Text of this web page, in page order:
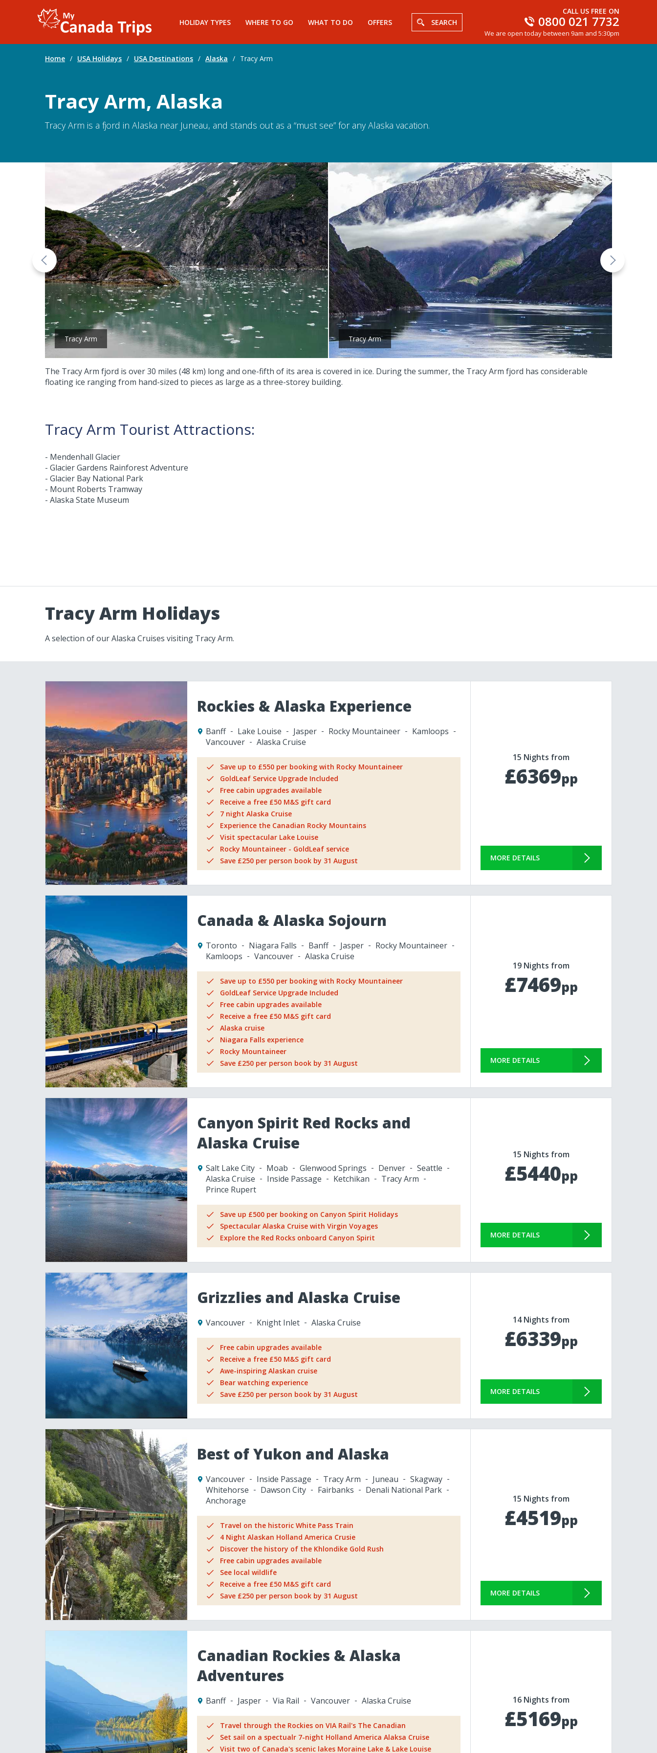
HOLIDAY TYPES WHERE TO GO WHAT TO DO OFFERS SEARCH
CALL US FREE ON
0800 021 7732
We are open today between 9am and 5:30pm
Home / USA Holidays / USA Destinations / Alaska / Tracy Arm
Tracy Arm, Alaska
Tracy Arm is a fjord in Alaska near Juneau, and stands out as a “must see” for any Alaska vacation.
Tracy Arm Tracy Arm
The Tracy Arm fjord is over 30 miles (48 km) long and one-fifth of its area is covered in ice. During the summer, the Tracy Arm fjord has considerable
floating ice ranging from hand-sized to pieces as large as a three-storey building.
Tracy Arm Tourist Attractions:
- Mendenhall Glacier
- Glacier Gardens Rainforest Adventure
- Glacier Bay National Park
- Mount Roberts Tramway
- Alaska State Museum
Tracy Arm Holidays
A selection of our Alaska Cruises visiting Tracy Arm.
Rockies & Alaska Experience
Banff Lake Louise Jasper Rocky Mountaineer
Kamloops
Vancouver
Alaska Cruise
Save up to £550 per booking with Rocky Mountaineer
GoldLeaf Service Upgrade Included
Free cabin upgrades available
Receive a free £50 M&S gift card
7 night Alaska Cruise
Experience the Canadian Rocky Mountains
Visit spectacular Lake Louise
Rocky Mountaineer - GoldLeaf service
Save £250 per person book by 31 August
15 Nights from
£6369pp
MORE DETAILS
Canada & Alaska Sojourn
Toronto Niagara Falls Banff Jasper
Rocky Mountaineer
Kamloops
Vancouver Alaska Cruise
Save up to £550 per booking with Rocky Mountaineer
GoldLeaf Service Upgrade Included
Free cabin upgrades available
Receive a free £50 M&S gift card
Alaska cruise
Niagara Falls experience
Rocky Mountaineer
Save £250 per person book by 31 August
19 Nights from
£7469pp
MORE DETAILS
Canyon Spirit Red Rocks and
Alaska Cruise
Salt Lake City Moab Glenwood Springs Denver
Seattle
Alaska Cruise
Inside Passage Ketchikan
Tracy Arm
Prince Rupert
Save up £500 per booking on Canyon Spirit Holidays
Spectacular Alaska Cruise with Virgin Voyages
Explore the Red Rocks onboard Canyon Spirit
15 Nights from
£5440pp
MORE DETAILS
Grizzlies and Alaska Cruise
Vancouver Knight Inlet Alaska Cruise
Free cabin upgrades available
Receive a free £50 M&S gift card
Awe-inspiring Alaskan cruise
Bear watching experience
Save £250 per person book by 31 August
14 Nights from
£6339pp
MORE DETAILS
Best of Yukon and Alaska
Vancouver Inside Passage Tracy Arm Juneau
Skagway
Whitehorse
Dawson City Fairbanks
Denali National Park
Anchorage
Travel on the historic White Pass Train
4 Night Alaskan Holland America Crusie
Discover the history of the Khlondike Gold Rush
Free cabin upgrades available
See local wildlife
Receive a free £50 M&S gift card
Save £250 per person book by 31 August
15 Nights from
£4519pp
MORE DETAILS
Canadian Rockies & Alaska
Adventures
Banff Jasper Via Rail Vancouver Alaska Cruise
Travel through the Rockies on VIA Rail's The Canadian
Set sail on a spectualr 7-night Holland America Alaksa Cruise
Visit two of Canada's scenic lakes Moraine Lake & Lake Louise
16 Nights from
£5169pp